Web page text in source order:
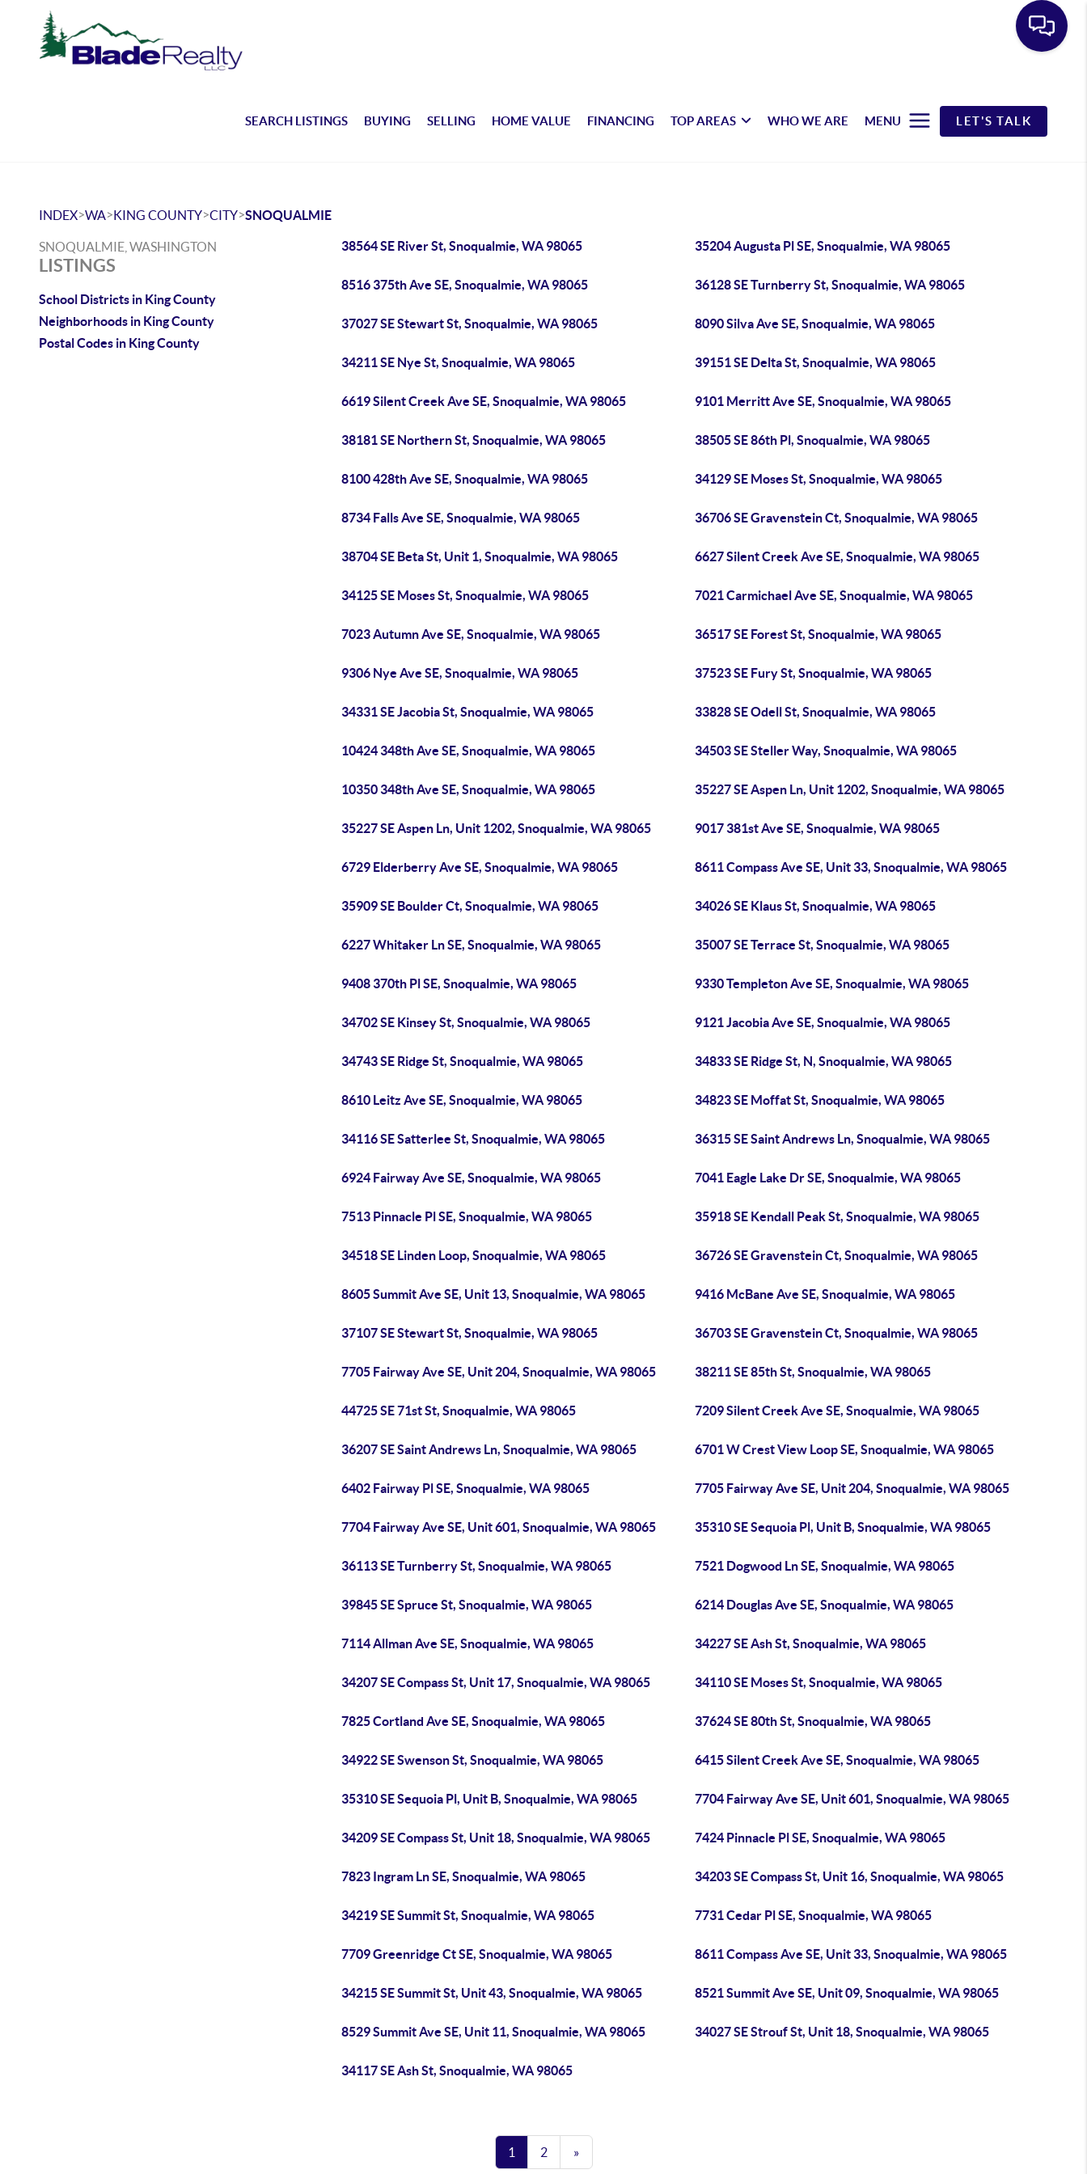
SEARCH LISTINGS BUYING SELLING HOME VALUE FINANCING TOP AREAS WHO WE ARE MENU LET'S TALK
INDEX>WA>KING COUNTY>CITY>SNOQUALMIE
SNOQUALMIE, WASHINGTON
LISTINGS
School Districts in King County
Neighborhoods in King County
Postal Codes in King County
38564 SE River St, Snoqualmie, WA 98065 35204 Augusta Pl SE, Snoqualmie, WA 98065
8516 375th Ave SE, Snoqualmie, WA 98065 36128 SE Turnberry St, Snoqualmie, WA 98065
37027 SE Stewart St, Snoqualmie, WA 98065 8090 Silva Ave SE, Snoqualmie, WA 98065
34211 SE Nye St, Snoqualmie, WA 98065 39151 SE Delta St, Snoqualmie, WA 98065
6619 Silent Creek Ave SE, Snoqualmie, WA 98065 9101 Merritt Ave SE, Snoqualmie, WA 98065
38181 SE Northern St, Snoqualmie, WA 98065 38505 SE 86th Pl, Snoqualmie, WA 98065
8100 428th Ave SE, Snoqualmie, WA 98065 34129 SE Moses St, Snoqualmie, WA 98065
8734 Falls Ave SE, Snoqualmie, WA 98065 36706 SE Gravenstein Ct, Snoqualmie, WA 98065
38704 SE Beta St, Unit 1, Snoqualmie, WA 98065 6627 Silent Creek Ave SE, Snoqualmie, WA 98065
34125 SE Moses St, Snoqualmie, WA 98065 7021 Carmichael Ave SE, Snoqualmie, WA 98065
7023 Autumn Ave SE, Snoqualmie, WA 98065 36517 SE Forest St, Snoqualmie, WA 98065
9306 Nye Ave SE, Snoqualmie, WA 98065 37523 SE Fury St, Snoqualmie, WA 98065
34331 SE Jacobia St, Snoqualmie, WA 98065 33828 SE Odell St, Snoqualmie, WA 98065
10424 348th Ave SE, Snoqualmie, WA 98065 34503 SE Steller Way, Snoqualmie, WA 98065
10350 348th Ave SE, Snoqualmie, WA 98065 35227 SE Aspen Ln, Unit 1202, Snoqualmie, WA 98065
35227 SE Aspen Ln, Unit 1202, Snoqualmie, WA 98065 9017 381st Ave SE, Snoqualmie, WA 98065
6729 Elderberry Ave SE, Snoqualmie, WA 98065 8611 Compass Ave SE, Unit 33, Snoqualmie, WA 98065
35909 SE Boulder Ct, Snoqualmie, WA 98065 34026 SE Klaus St, Snoqualmie, WA 98065
6227 Whitaker Ln SE, Snoqualmie, WA 98065 35007 SE Terrace St, Snoqualmie, WA 98065
9408 370th Pl SE, Snoqualmie, WA 98065 9330 Templeton Ave SE, Snoqualmie, WA 98065
34702 SE Kinsey St, Snoqualmie, WA 98065 9121 Jacobia Ave SE, Snoqualmie, WA 98065
34743 SE Ridge St, Snoqualmie, WA 98065 34833 SE Ridge St, N, Snoqualmie, WA 98065
8610 Leitz Ave SE, Snoqualmie, WA 98065 34823 SE Moffat St, Snoqualmie, WA 98065
34116 SE Satterlee St, Snoqualmie, WA 98065 36315 SE Saint Andrews Ln, Snoqualmie, WA 98065
6924 Fairway Ave SE, Snoqualmie, WA 98065 7041 Eagle Lake Dr SE, Snoqualmie, WA 98065
7513 Pinnacle Pl SE, Snoqualmie, WA 98065 35918 SE Kendall Peak St, Snoqualmie, WA 98065
34518 SE Linden Loop, Snoqualmie, WA 98065 36726 SE Gravenstein Ct, Snoqualmie, WA 98065
8605 Summit Ave SE, Unit 13, Snoqualmie, WA 98065 9416 McBane Ave SE, Snoqualmie, WA 98065
37107 SE Stewart St, Snoqualmie, WA 98065 36703 SE Gravenstein Ct, Snoqualmie, WA 98065
7705 Fairway Ave SE, Unit 204, Snoqualmie, WA 98065 38211 SE 85th St, Snoqualmie, WA 98065
44725 SE 71st St, Snoqualmie, WA 98065 7209 Silent Creek Ave SE, Snoqualmie, WA 98065
36207 SE Saint Andrews Ln, Snoqualmie, WA 98065 6701 W Crest View Loop SE, Snoqualmie, WA 98065
6402 Fairway Pl SE, Snoqualmie, WA 98065 7705 Fairway Ave SE, Unit 204, Snoqualmie, WA 98065
7704 Fairway Ave SE, Unit 601, Snoqualmie, WA 98065 35310 SE Sequoia Pl, Unit B, Snoqualmie, WA 98065
36113 SE Turnberry St, Snoqualmie, WA 98065 7521 Dogwood Ln SE, Snoqualmie, WA 98065
39845 SE Spruce St, Snoqualmie, WA 98065 6214 Douglas Ave SE, Snoqualmie, WA 98065
7114 Allman Ave SE, Snoqualmie, WA 98065 34227 SE Ash St, Snoqualmie, WA 98065
34207 SE Compass St, Unit 17, Snoqualmie, WA 98065 34110 SE Moses St, Snoqualmie, WA 98065
7825 Cortland Ave SE, Snoqualmie, WA 98065 37624 SE 80th St, Snoqualmie, WA 98065
34922 SE Swenson St, Snoqualmie, WA 98065 6415 Silent Creek Ave SE, Snoqualmie, WA 98065
35310 SE Sequoia Pl, Unit B, Snoqualmie, WA 98065 7704 Fairway Ave SE, Unit 601, Snoqualmie, WA 98065
34209 SE Compass St, Unit 18, Snoqualmie, WA 98065 7424 Pinnacle Pl SE, Snoqualmie, WA 98065
7823 Ingram Ln SE, Snoqualmie, WA 98065 34203 SE Compass St, Unit 16, Snoqualmie, WA 98065
34219 SE Summit St, Snoqualmie, WA 98065 7731 Cedar Pl SE, Snoqualmie, WA 98065
7709 Greenridge Ct SE, Snoqualmie, WA 98065 8611 Compass Ave SE, Unit 33, Snoqualmie, WA 98065
34215 SE Summit St, Unit 43, Snoqualmie, WA 98065 8521 Summit Ave SE, Unit 09, Snoqualmie, WA 98065
8529 Summit Ave SE, Unit 11, Snoqualmie, WA 98065 34027 SE Strouf St, Unit 18, Snoqualmie, WA 98065
34117 SE Ash St, Snoqualmie, WA 98065
1 2 »